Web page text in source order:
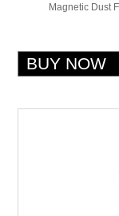
Magnetic Dust